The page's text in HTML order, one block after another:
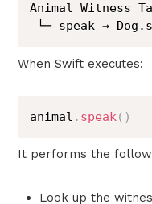
Animal Witness
└─ speak →
When Swift executes:
animal . speak( )
It performs the
Look up the